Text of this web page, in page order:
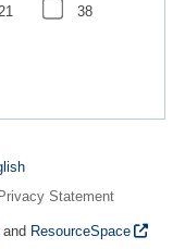
38
Statement
and ResourceSpace